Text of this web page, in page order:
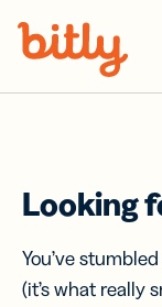
Looking
You’ve
(it’s what really